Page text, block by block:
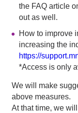
the FAQ article
out as well.
How to improve
increasing the
https://
*Access is only
We will make
above measures.
At that time, we